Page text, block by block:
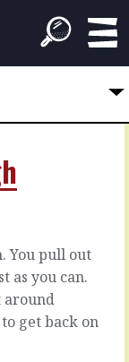
You pull out
as you can.
around
get back on